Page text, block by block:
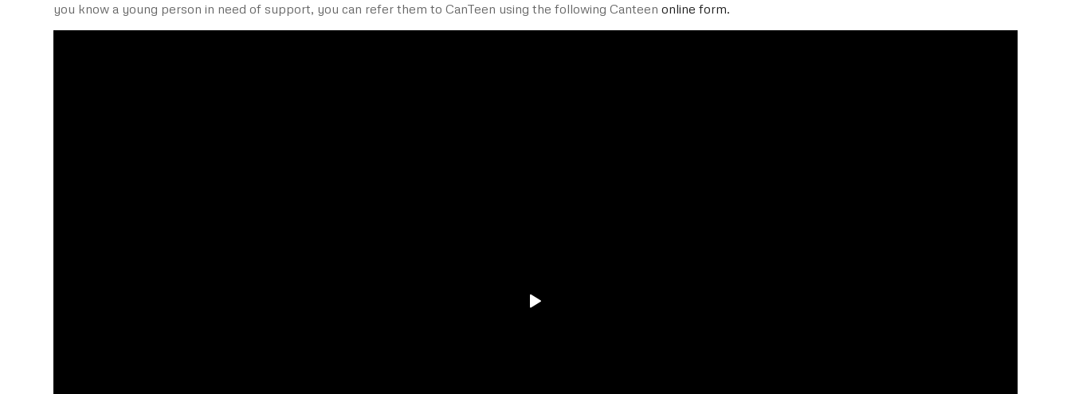
you know a young person in need of support, you can refer them to CanTeen using the following Canteen online form.